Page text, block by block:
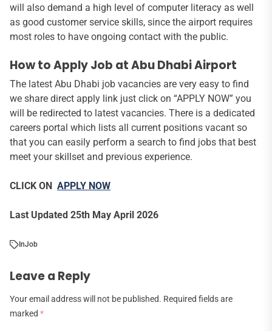
will also demand a high level of computer literacy as well
as good customer service skills, since the airport requires
most roles to have ongoing contact with the public.
How to Apply Job at Abu Dhabi Airport
The latest Abu Dhabi job vacancies are very easy to find
we share direct apply link just click on “APPLY NOW” you
will be redirected to latest vacancies. There is a dedicated
careers portal which lists all current positions vacant so
that you can easily perform a search to find jobs that best
meet your skillset and previous experience.
CLICK ON APPLY NOW
Last Updated 25th May April 2026
InJob
Leave a Reply
Your email address will not be published. Required fields are
marked *